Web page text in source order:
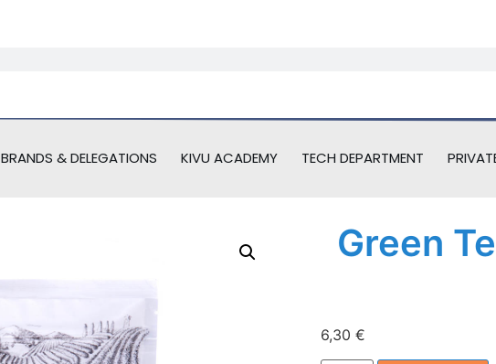
BRANDS & DELEGATIONS KIVU ACADEMY TECH DEPARTMENT
Green
6,30 €